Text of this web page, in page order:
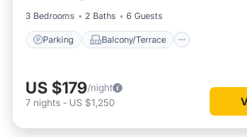
3 Bedrooms
2 Baths 6 Guests
Parking Balcony/Terrace
US $179/night
7 nights - US $1,250